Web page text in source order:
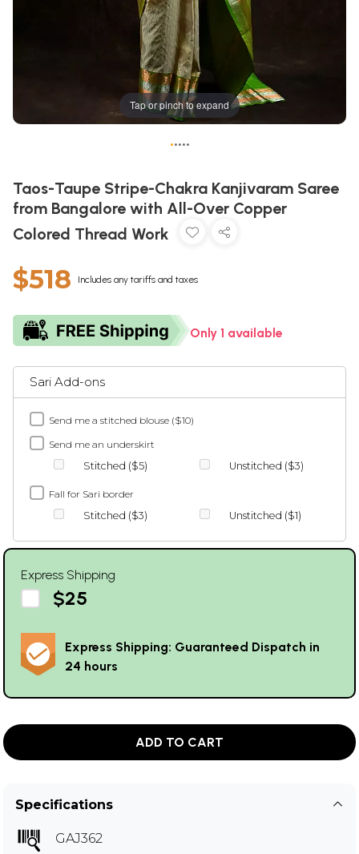
Tap or pinch to expand
•••••
Taos-Taupe Stripe-Chakra Kanjivaram Saree
from Bangalore with All-Over Copper
Colored Thread Work
$518 Includes any tariffs and taxes
Only 1 available
Sari Add-ons
Send me a stitched blouse ($10)
Send me an underskirt
Stitched ($5)
Unstitched ($3)
Fall for Sari border
Stitched ($3)
Unstitched ($1)
Express Shipping
$25
Express Shipping: Guaranteed Dispatch in
24 hours
ADD TO CART
Specifications
GAJ362